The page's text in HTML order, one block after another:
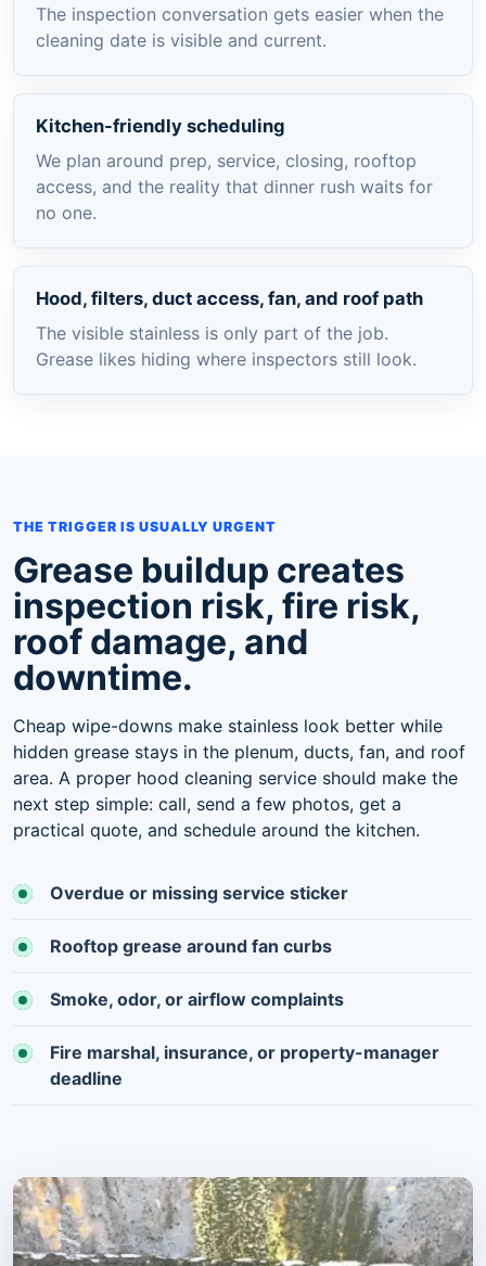
The inspection conversation gets easier when the
cleaning date is visible and current.
Kitchen-friendly scheduling
We plan around prep, service, closing, rooftop
access, and the reality that dinner rush waits for
no one.
Hood, filters, duct access, fan, and roof path
The visible stainless is only part of the job.
Grease likes hiding where inspectors still look.
THE TRIGGER IS USUALLY URGENT
Grease buildup creates
inspection risk, fire risk,
roof damage, and
downtime.
Cheap wipe-downs make stainless look better while
hidden grease stays in the plenum, ducts, fan, and roof
area. A proper hood cleaning service should make the
next step simple: call, send a few photos, get a
practical quote, and schedule around the kitchen.
Overdue or missing service sticker
Rooftop grease around fan curbs
Smoke, odor, or airflow complaints
Fire marshal, insurance, or property-manager
deadline